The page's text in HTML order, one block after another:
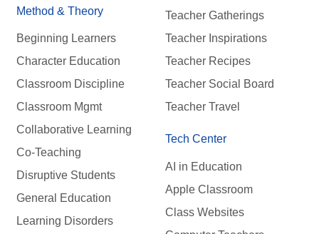
Method & Theory
Beginning Learners
Character Education
Classroom Discipline
Classroom Mgmt
Collaborative Learning
Co-Teaching
Disruptive Students
General Education
Learning Disorders
Teacher Gatherings
Teacher Inspirations
Teacher Recipes
Teacher Social Board
Teacher Travel
Tech Center
AI in Education
Apple Classroom
Class Websites